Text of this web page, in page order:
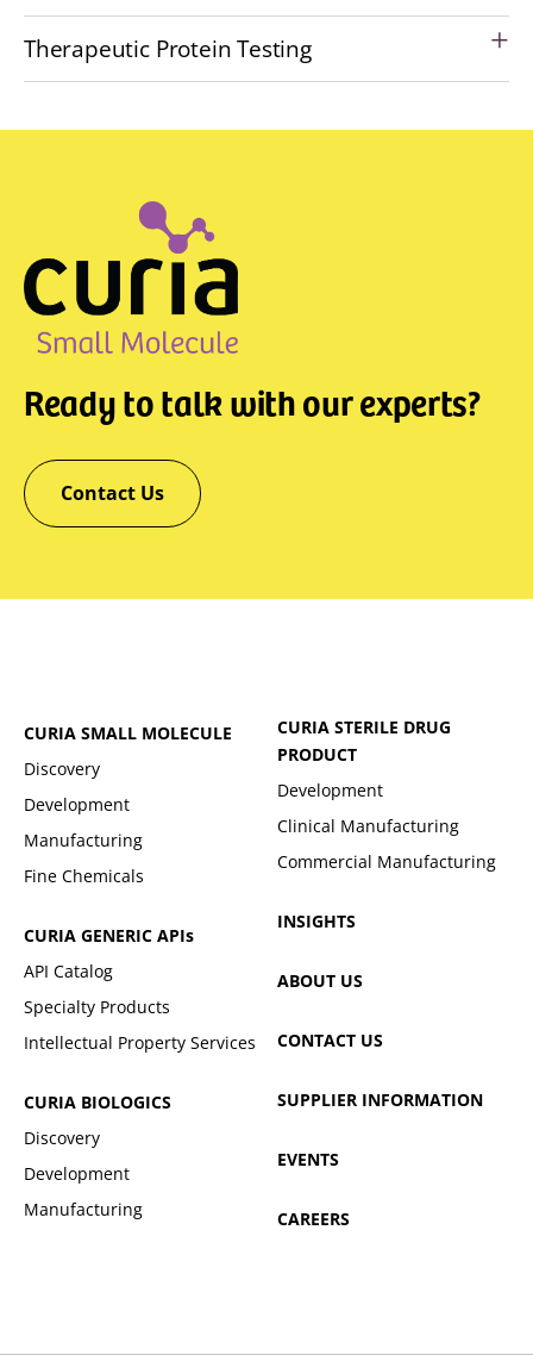
Therapeutic Protein Testing
Ready to talk with our experts?
Contact Us
CURIA SMALL MOLECULE
Discovery
Development
Manufacturing
Fine Chemicals
CURIA GENERIC APIs
API Catalog
Specialty Products
Intellectual Property Services
CURIA BIOLOGICS
Discovery
Development
Manufacturing
CURIA STERILE DRUG
PRODUCT
Development
Clinical Manufacturing
Commercial Manufacturing
INSIGHTS
ABOUT US
CONTACT US
SUPPLIER INFORMATION
EVENTS
CAREERS